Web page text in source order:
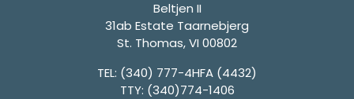
Beltjen II
31ab Estate Taarnebjerg
St. Thomas, VI 00802
TEL: (340) 777-4HFA (4432)
TTY: (340)774-1406